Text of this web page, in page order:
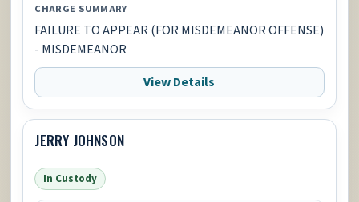
CHARGE SUMMARY
FAILURE TO APPEAR (FOR MISDEMEANOR OFFENSE)
- MISDEMEANOR
View Details
JERRY JOHNSON
In Custody